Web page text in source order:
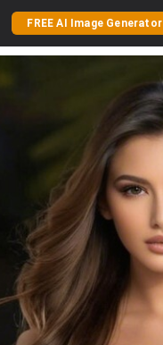
FREE AI Image Generator